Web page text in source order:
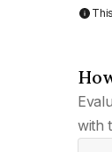
with